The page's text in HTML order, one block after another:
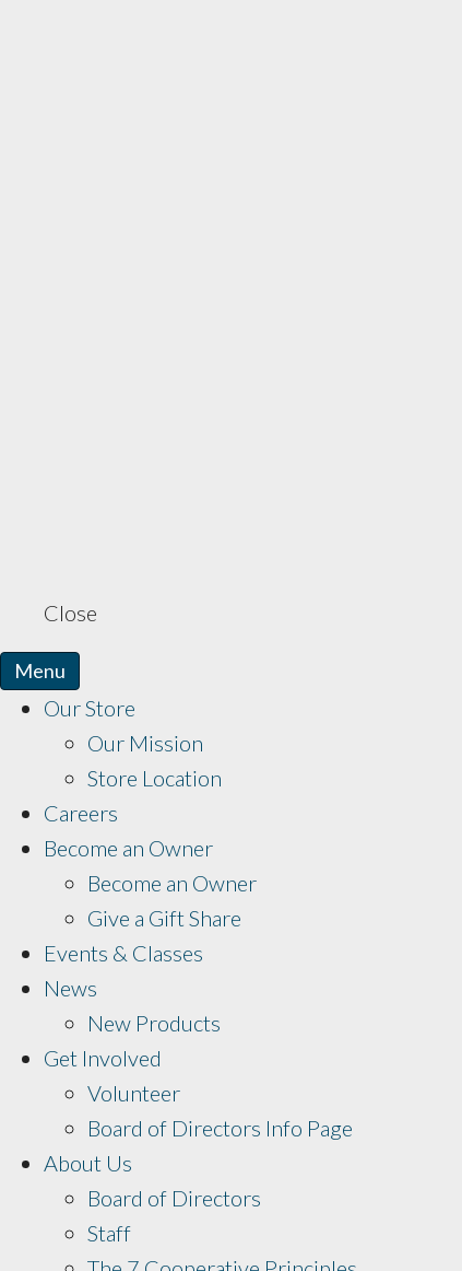
Close
Menu
Our Store
Our Mission
Store Location
Careers
Become an Owner
Become an Owner
Give a Gift Share
Events & Classes
News
New Products
Get Involved
Volunteer
Board of Directors Info Page
About Us
Board of Directors
Staff